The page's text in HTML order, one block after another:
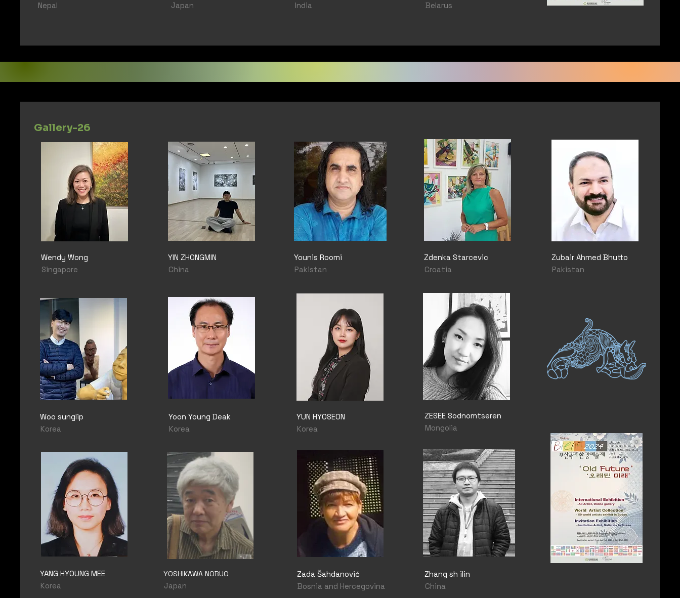
Nepal
Japan
India
Belarus
Gallery-26
Wendy Wong
Singapore
Woo sunglip
Korea
YANG HYOUNG MEE
Korea
YIN ZHONGMIN
China
Yoon Young Deak
Korea
YOSHIKAWA NOBUO
Japan
Younis Roomi
Pakistan
YUN HYOSEON
Korea
Zada Šahdanović
Bosnia and Hercegovina
Zdenka Starcevic
Croatia
ZESEE Sodnomtseren
Mongolia
Zhang sh ilin
China
Zubair Ahmed Bhutto
Pakistan